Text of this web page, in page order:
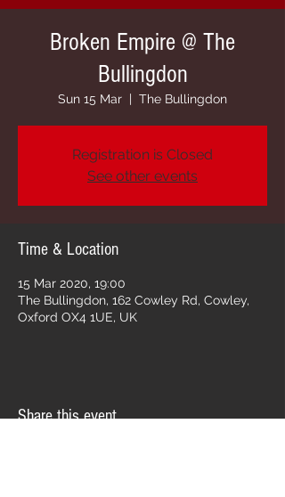
Broken Empire @ The
Bullingdon
Sun 15 Mar
  |
The Bullingdon
Registration is Closed
See other events
Time & Location
15 Mar 2020, 19:00
The Bullingdon, 162 Cowley Rd, Cowley,
Oxford OX4 1UE, UK
Share this event